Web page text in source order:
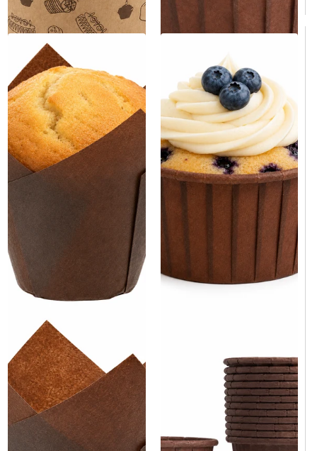
Brown Tulip Baking Cup 2" x
3.15" - 4000/Case
Same day shipping
Same day shipping
$199.00/Case
$0.05/Each
Same day shipping
Same day shipping